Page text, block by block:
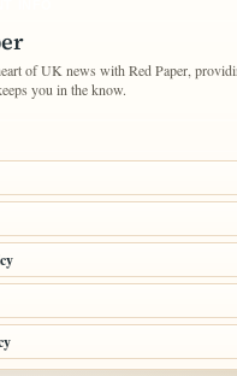
of UK news with Red Paper,
you in the know.